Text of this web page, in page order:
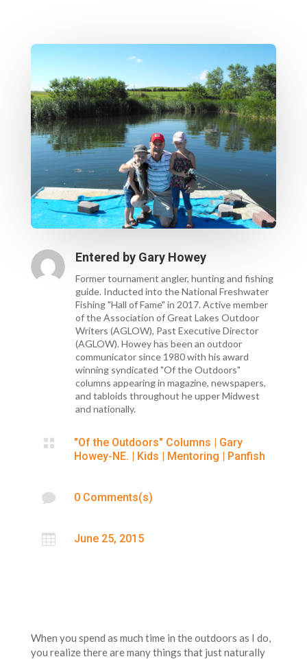
Entered by Gary Howey
Former tournament angler, hunting and fishing
guide. Inducted into the National Freshwater
Fishing "Hall of Fame" in 2017. Active member
of the Association of Great Lakes Outdoor
Writers (AGLOW), Past Executive Director
(AGLOW). Howey has been an outdoor
communicator since 1980 with his award
winning syndicated "Of the Outdoors"
columns appearing in magazine, newspapers,
and tabloids throughout he upper Midwest
and nationally.
 "Of the Outdoors" Columns | Gary
Howey-NE. | Kids | Mentoring | Panfish
 0 Comments(s)
 June 25, 2015
When you spend as much time in the outdoors as I do,
you realize there are many things that just naturally